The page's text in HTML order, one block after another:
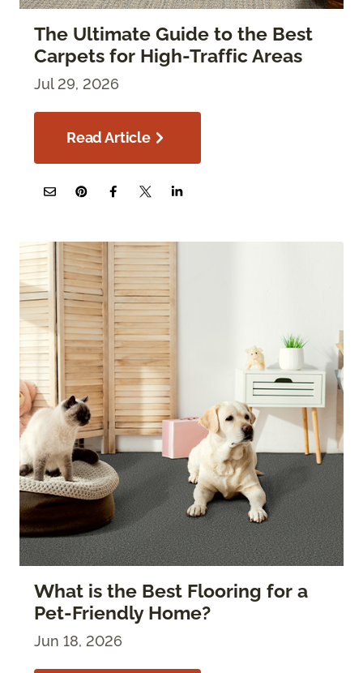
The Ultimate Guide to the Best
Carpets for High-Traffic Areas
Jul 29, 2026
Read Article
What is the Best Flooring for a
Pet-Friendly Home?
Jun 18, 2026